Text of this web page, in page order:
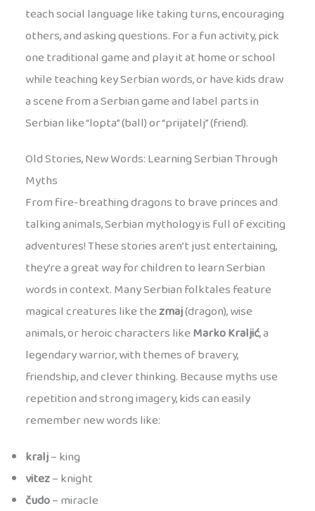
teach social language like taking turns, encouraging
others, and asking questions. For a fun activity, pick
one traditional game and play it at home or school
while teaching key Serbian words, or have kids draw
a scene from a Serbian game and label parts in
Serbian like “lopta” (ball) or “prijatelj” (friend).
Old Stories, New Words: Learning Serbian Through
Myths
From fire-breathing dragons to brave princes and
talking animals, Serbian mythology is full of exciting
adventures! These stories aren’t just entertaining,
they’re a great way for children to learn Serbian
words in context. Many Serbian folktales feature
magical creatures like thezmaj(dragon), wise
animals, or heroic characters likeMarko Kraljić, a
legendary warrior, with themes of bravery,
friendship, and clever thinking. Because myths use
repetition and strong imagery, kids can easily
remember new words like:
kralj– king
vitez– knight
čudo– miracle